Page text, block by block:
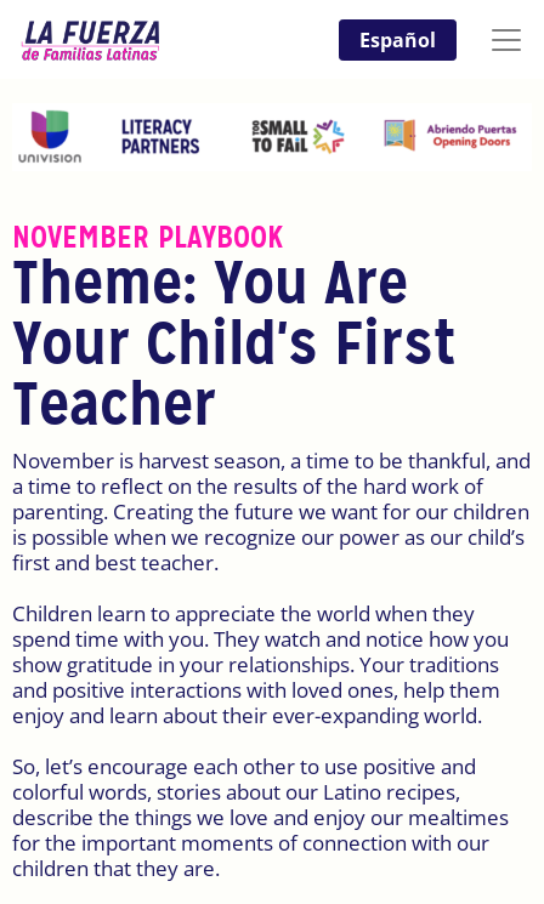
Español
NOVEMBER PLAYBOOK
Theme: You Are
Your Child's First
Teacher
November is harvest season, a time to be thankful, and
a time to reflect on the results of the hard work of
parenting. Creating the future we want for our children
is possible when we recognize our power as our child’s
first and best teacher.
Children learn to appreciate the world when they
spend time with you. They watch and notice how you
show gratitude in your relationships. Your traditions
and positive interactions with loved ones, help them
enjoy and learn about their ever-expanding world.
So, let’s encourage each other to use positive and
colorful words, stories about our Latino recipes,
describe the things we love and enjoy our mealtimes
for the important moments of connection with our
children that they are.